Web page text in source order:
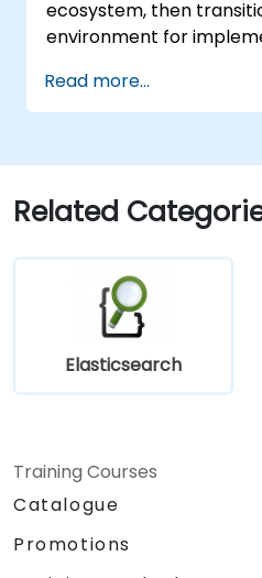
ecosystem, then
environment for
component of the
participants to apply
on their progress.
Read more...
Related
Elasticsearch
Training Courses
Catalogue
Promotions